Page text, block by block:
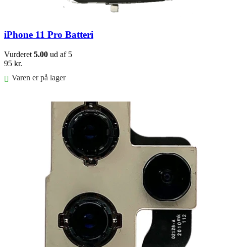
iPhone 11 Pro Batteri
Vurderet 5.00 ud af 5
95 kr.
Varen er på lager